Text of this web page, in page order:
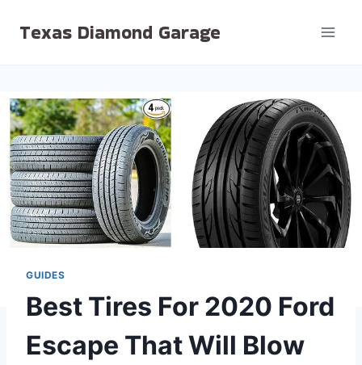
Texas Diamond Garage
GUIDES
Best Tires For 2020 Ford
Escape That Will Blow